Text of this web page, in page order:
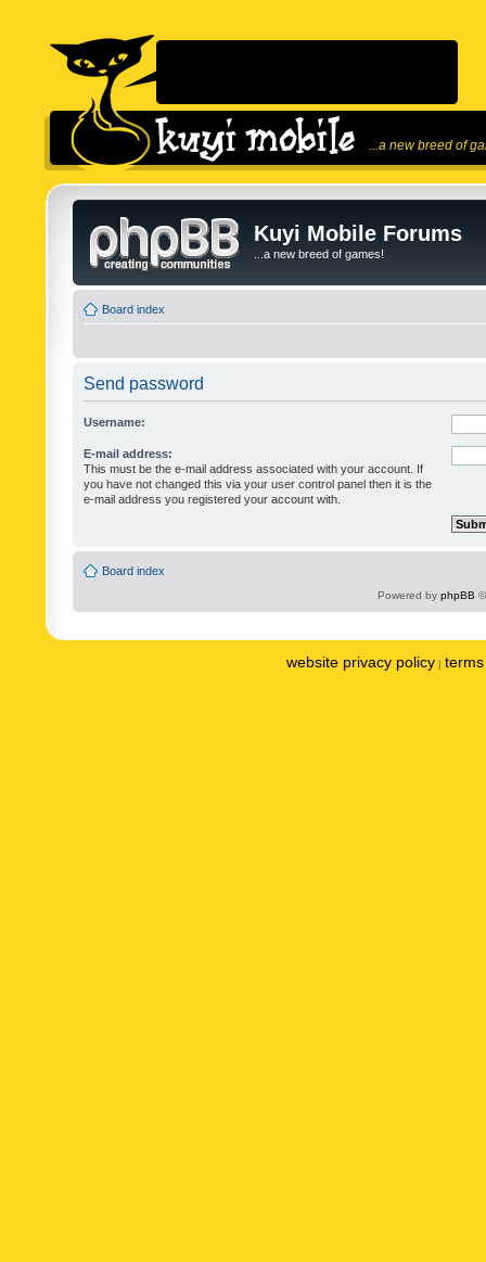
...a new breed of
Kuyi Mobile Forums
...a new breed of games!
Board index
Send password
Username:
E-mail address:
This must be the e-mail address associated with your account. If
you have not changed this via your user control panel then it is the
e-mail address you registered your account with.
Board index
Powered by phpBB
website privacy policy |